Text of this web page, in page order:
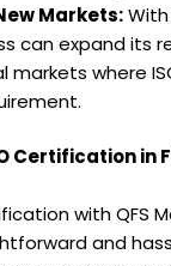
Markets:
can expand its
markets where
Certification in
with QFS
and